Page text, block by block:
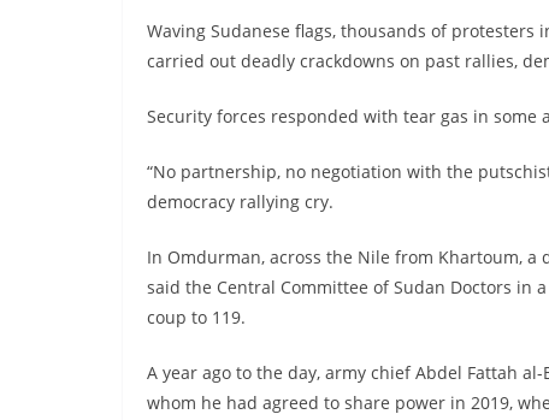
Waving Sudanese flags, thousands of
carried out deadly crackdowns on past rallies,
Security forces responded with tear gas in some
“No partnership, no negotiation with the
democracy rallying cry.
In Omdurman, across the Nile from Khartoum, a
said the Central Committee of Sudan Doctors in
coup to 119.
A year ago to the day, army chief Abdel Fattah
whom he had agreed to share power in 2019,